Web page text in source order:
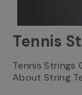
Tennis
Know
Tennis Strings
About String